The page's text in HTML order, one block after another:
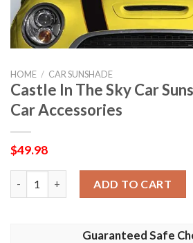
HOME / CAR SUNSHADE
Castle In The Sky Car
Car Accessories
$49.98
ADD TO CART
Guaranteed Safe